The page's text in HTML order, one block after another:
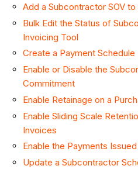
Add a Subcontractor SOV
Bulk Edit the Status of
Invoicing Tool
Create a Payment Schedule
Enable or Disable the
Commitment
Enable Retainage on a
Enable Sliding Scale
Invoices
Enable the Payments
Update a Subcontractor